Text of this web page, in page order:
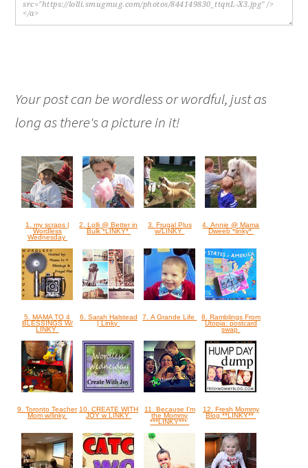
Your post can be wordless or wordful, just as
long as there's a picture in it!
1. my scraps |
Wordless
Wednesday
2. Lolli @ Better in
Bulk *LINKY*
3. Frugal Plus
w/LINKY
4. Annie @ Mama
Dweeb *linky*
5. MAMA TO 4
BLESSINGS W/
LINKY
6. Sarah Halstead
| Linky
7. A Grande Life
8. Ramblings From
Utopia: postcard
swap
9. Toronto Teacher
Mom w/linky
10. CREATE WITH
JOY w LINKY
11. Because I'm
the Mommy
***LINKY***
12. Fresh Mommy
Blog **LINKY**